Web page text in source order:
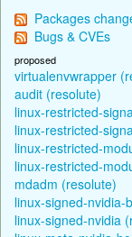
Packages
Bugs & CVEs
proposed
virtualenvwrapper
audit (resolute)
linux-restricted-
linux-restricted-
linux-restricted-
linux-restricted-
mdadm (resolute)
linux-signed-nvidia-
linux-signed-nvidia